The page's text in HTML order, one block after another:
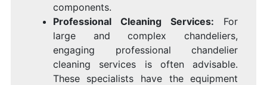
components.
Professional Cleaning Services: For
large and complex chandeliers,
engaging professional chandelier
cleaning services is often advisable.
These specialists have the equipment